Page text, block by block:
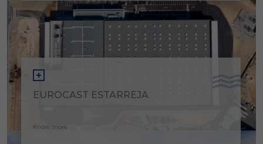
EUROCAST ESTARREJA
Know more